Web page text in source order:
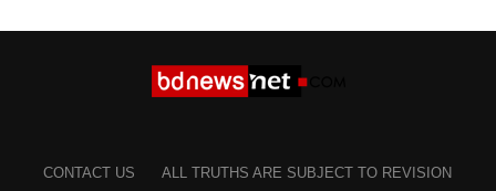
CONTACT US
ALL TRUTHS ARE SUBJECT TO REVISION